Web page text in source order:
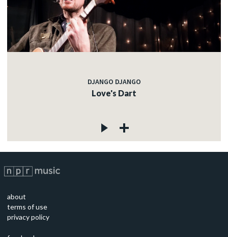
DJANGO DJANGO
Love's Dart
about
terms of use
privacy policy